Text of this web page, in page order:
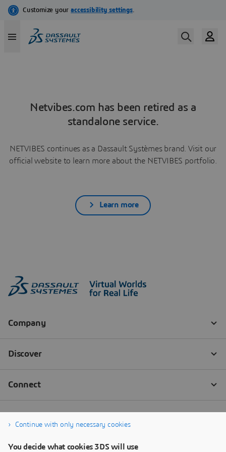
Netvibes.com has been retired as a
standalone service.
NETVIBES continues as a Dassault Systèmes brand. Visit our
official website to learn more about the NETVIBES portfolio.
Learn more
Continue with only necessary cookies
You decide what cookies 3DS will use